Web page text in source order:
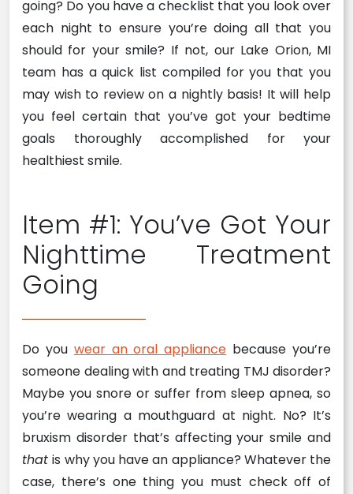
going? Do you have a checklist that you look over
each night to ensure you’re doing all that you
should for your smile? If not, our Lake Orion, MI
team has a quick list compiled for you that you
may wish to review on a nightly basis! It will help
you feel certain that you’ve got your bedtime
goals thoroughly accomplished for your
healthiest smile.
Item #1: You’ve Got Your
Nighttime Treatment
Going
Do you wear an oral appliance because you’re
someone dealing with and treating TMJ disorder?
Maybe you snore or suffer from sleep apnea, so
you’re wearing a mouthguard at night. No? It’s
bruxism disorder that’s affecting your smile and
thatis why you have an appliance? Whatever the
case, there’s one thing you must check off of